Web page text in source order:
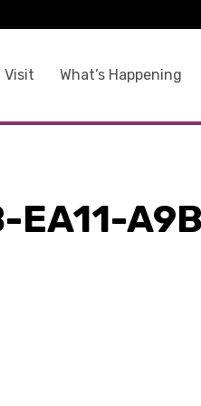
Visit What’s Happening
EA11-